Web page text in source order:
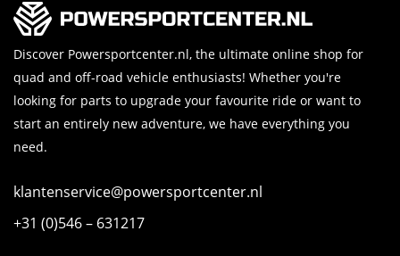
Discover Powersportcenter.nl, the ultimate online shop for
quad and off-road vehicle enthusiasts! Whether you're
looking for parts to upgrade your favourite ride or want to
start an entirely new adventure, we have everything you
need.
klantenservice@powersportcenter.nl
+31 (0)546 – 631217